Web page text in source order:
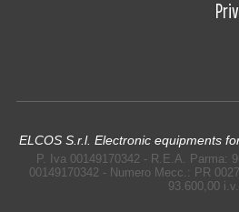
ELCOS S.r.l. Electronic equipments
P. Iva 00149170342 - R.E.A. Parma:
00149170342 - Numero Mecc.: PR
93.600,00 i.v.